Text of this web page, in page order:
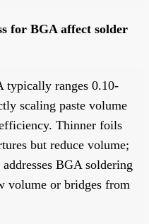
for BGA affect solder
typically ranges 0.10-
scaling paste volume
Thinner foils
but reduce volume;
BGA soldering
volume or bridges from